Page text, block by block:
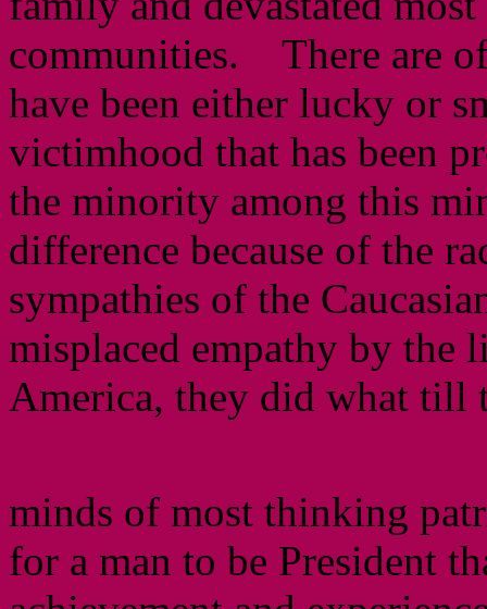
communities. There are
have been either lucky or
victimhood that has been
the minority among this
difference because of the
sympathies of the
misplaced empathy by the
America, they did what till
minds of most thinking
for a man to be President